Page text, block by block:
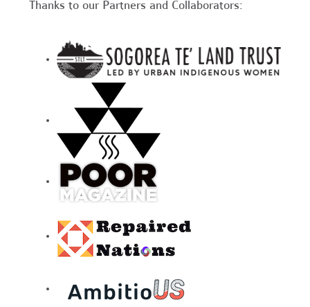
Thanks to our Partners and Collaborators: